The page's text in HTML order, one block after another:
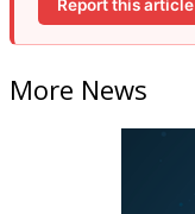
Report this article
More News